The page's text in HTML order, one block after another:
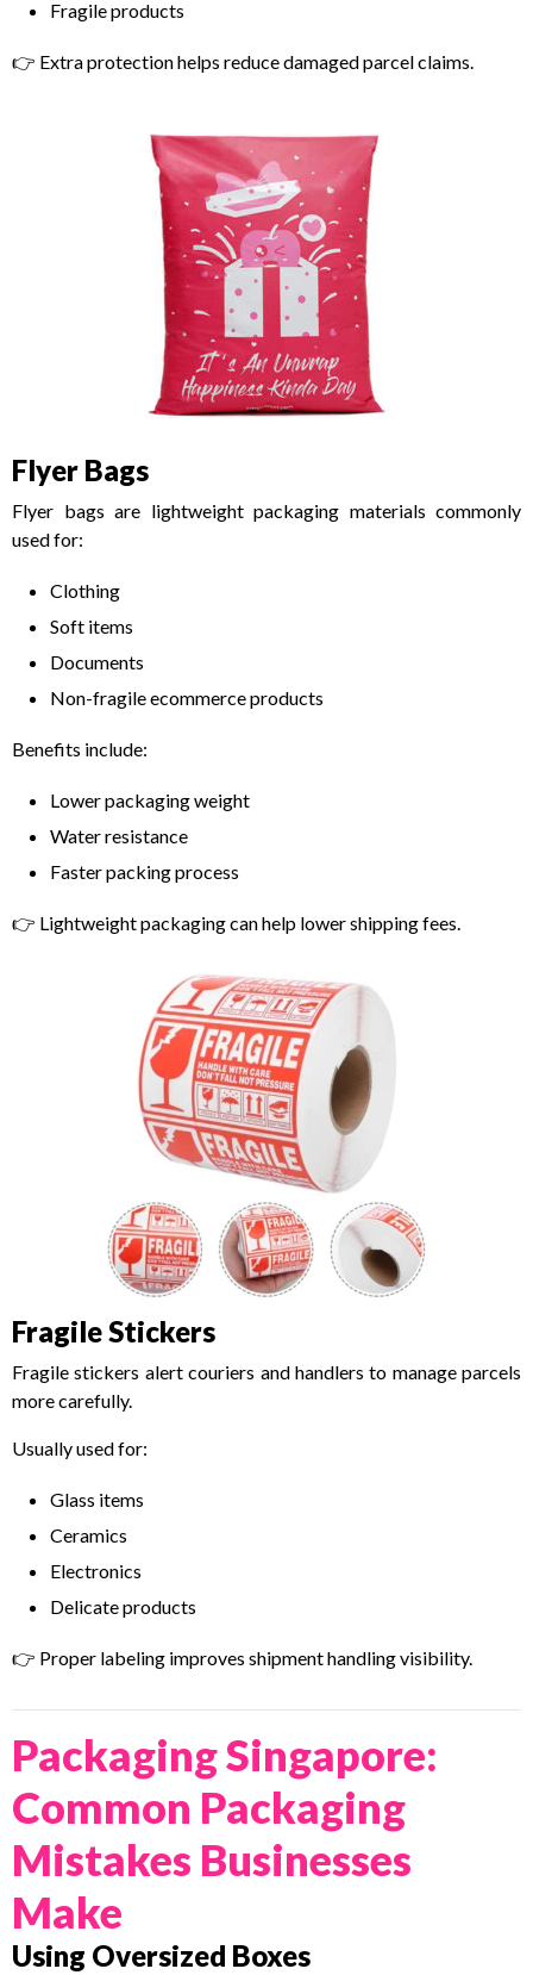
Fragile products
👉 Extra protection helps reduce damaged parcel claims.
Flyer Bags
Flyer bags are lightweight packaging materials commonly
used for:
Clothing
Soft items
Documents
Non-fragile ecommerce products
Benefits include:
Lower packaging weight
Water resistance
Faster packing process
👉 Lightweight packaging can help lower shipping fees.
Fragile Stickers
Fragile stickers alert couriers and handlers to manage parcels
more carefully.
Usually used for:
Glass items
Ceramics
Electronics
Delicate products
👉 Proper labeling improves shipment handling visibility.
Packaging Singapore:
Common Packaging
Mistakes Businesses
Make
Using Oversized Boxes